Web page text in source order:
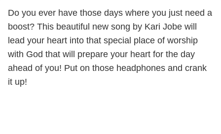
Do you ever have those days where you just need a
boost? This beautiful new song by Kari Jobe will
lead your heart into that special place of worship
with God that will prepare your heart for the day
ahead of you! Put on those headphones and crank
it up!